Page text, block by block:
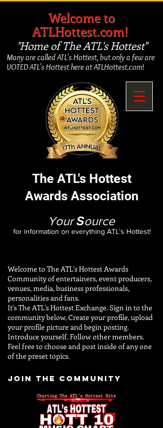
The ATL's Hottest
Awards Association
Many are called ATL's Hottest, but only a few are
VOTED ATL's Hottest here at ATLHottest.com!
YourSource
for information on everything ATL's Hottest!
Welcome to
ATLHottest.com!
"Home of The ATL's Hottest"
Welcome to The ATL's Hottest Awards
Community of entertainers, event producers,
venues, media, business professionals,
personalities andfans.
It's The ATL's Hottest Exchange. Sign in to the
community below, Create your profile, upload
your profile picture and begin posting.
Introduce yourself. Follow other members.
Feel free to choose and post inside of any one
of the preset topics.
JOIN THE COMMUNITY